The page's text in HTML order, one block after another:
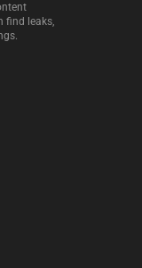
find leaks,